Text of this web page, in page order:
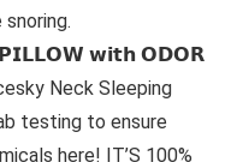
𝘄𝗶𝘁𝗵 𝗢𝗗𝗢𝗥
Neck Sleeping
testing to ensure
here! IT’S 100%